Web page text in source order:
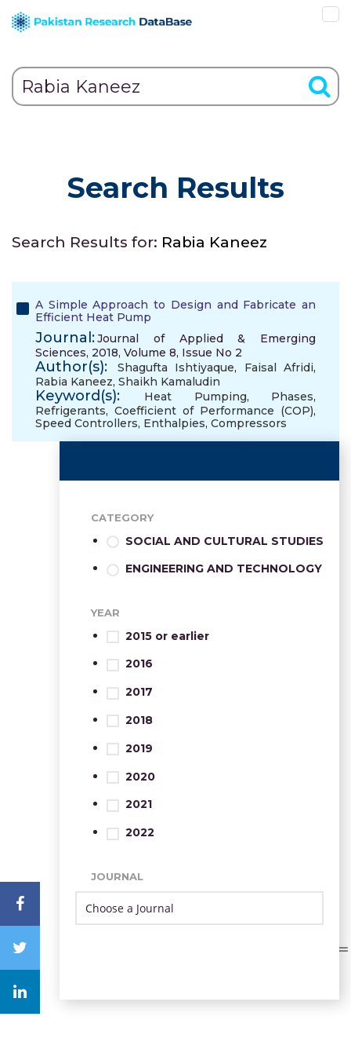
Search Results
Search Results for: Rabia Kaneez
A Simple Approach to Design and Fabricate an
Efficient Heat Pump
Journal:Journal of Applied & Emerging
Sciences, 2018, Volume 8, Issue No 2
Author(s): Shagufta Ishtiyaque, Faisal Afridi,
Rabia Kaneez, Shaikh Kamaludin
Keyword(s): Heat Pumping, Phases,
Refrigerants, Coefficient of Performance (COP),
Speed Controllers, Enthalpies, Compressors
CATEGORY
SOCIAL AND CULTURAL STUDIES
ENGINEERING AND TECHNOLOGY
YEAR
2015 or earlier
2016
2017
2018
2019
2020
2021
2022
JOURNAL